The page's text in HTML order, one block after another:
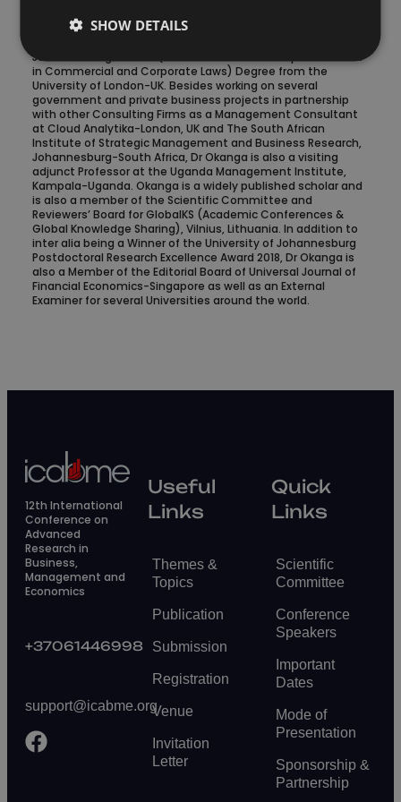
Specialisation in Multinational Corporate Laws &
Johannesburg and LLB (Bachelor of Laws with specialisation
in Commercial and Corporate Laws) Degree from the
University of London-UK. Besides working on several
government and private business projects in partnership
with other Consulting Firms as a Management Consultant
at Cloud Analytika-London, UK and The South African
Institute of Strategic Management and Business Research,
Johannesburg-South Africa, Dr Okanga is also a visiting
adjunct Professor at the Uganda Management Institute,
Kampala-Uganda. Okanga is a widely published scholar and
is also a member of the Scientific Committee and
Reviewers’ Board for GlobalKS (Academic Conferences &
Global Knowledge Sharing), Vilnius, Lithuania. In addition to
inter alia being a Winner of the University of Johannesburg
Postdoctoral Research Excellence Award 2018, Dr Okanga is
also a Member of the Editorial Board of Universal Journal of
Financial Economics-Singapore as well as an External
Examiner for several Universities around the world.
12th International
Conference on
Advanced
Research in
Business,
Management and
Economics
+37061446998
support@icabme.org
Useful
Links
Themes &
Topics
Publication
Submission
Registration
Venue
Invitation
Letter
Quick
Links
Scientific
Committee
Conference
Speakers
Important
Dates
Mode of
Presentation
Sponsorship &
Partnership
SHOW DETAILS